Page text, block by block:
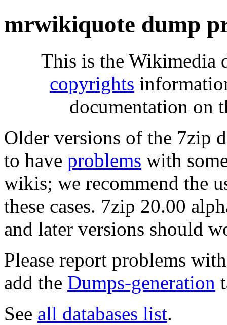
mrwikiquote dump
This is the Wikimedia
copyrights
documentation on
Older versions of the 7zip
to have problems with
wikis; we recommend the
these cases. 7zip 20.00
and later versions should
Please report problems
add the Dumps-generation
See all databases list.